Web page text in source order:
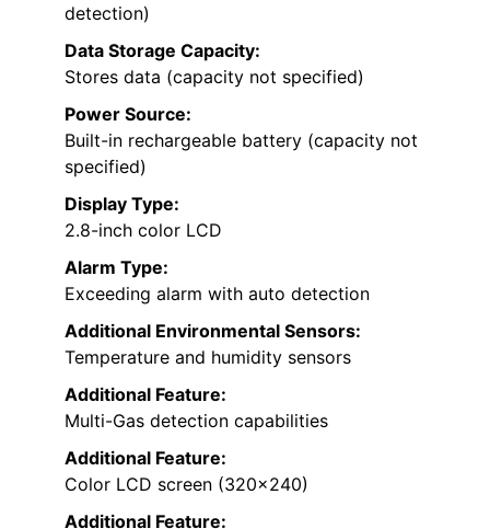
detection)
Data Storage Capacity:
Stores data (capacity not specified)
Power Source:
Built-in rechargeable battery (capacity not
specified)
Display Type:
2.8-inch color LCD
Alarm Type:
Exceeding alarm with auto detection
Additional Environmental Sensors:
Temperature and humidity sensors
Additional Feature:
Multi-Gas detection capabilities
Additional Feature:
Color LCD screen (320×240)
Additional Feature: